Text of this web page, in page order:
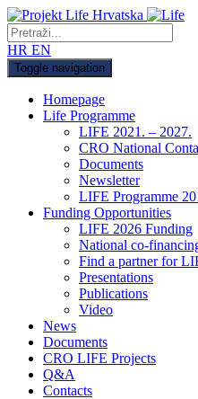
HR EN
Toggle navigation
Homepage
Life Programme
LIFE 2021. – 2027.
CRO National
Documents
Newsletter
LIFE Programme
Funding Opportunities
LIFE 2026 Funding
National co-
Find a partner for
Presentations
Publications
Video
News
Documents
CRO LIFE Projects
Q&A
Contacts